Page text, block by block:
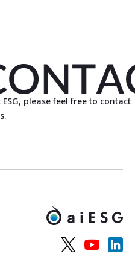
please feel free to contact